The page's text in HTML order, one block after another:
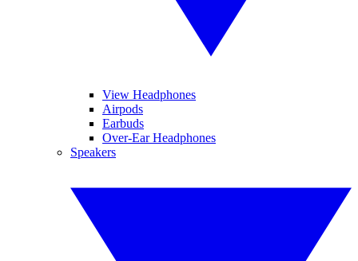
View Headphones
Airpods
Earbuds
Over-Ear Headphones
Speakers